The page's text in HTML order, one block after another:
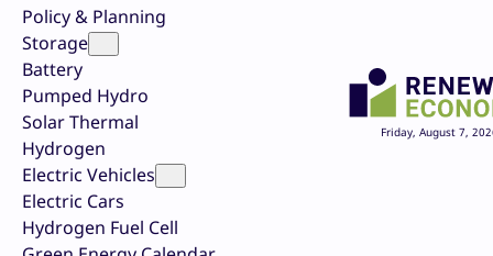
Policy & Planning
Storage
Battery
Pumped Hydro
Solar Thermal
Hydrogen
Electric Vehicles
Electric Cars
Hydrogen Fuel Cell
Friday, August 7,